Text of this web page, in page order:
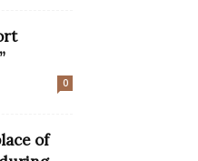
0
of